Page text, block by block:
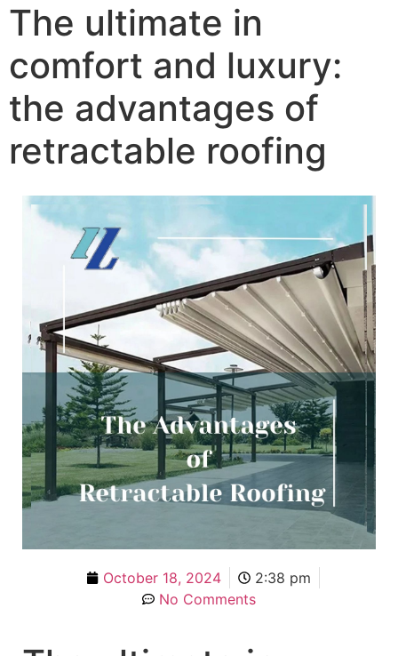
The ultimate in
comfort and luxury:
the advantages of
retractable roofing
October 18, 2024
2:38 pm
No Comments